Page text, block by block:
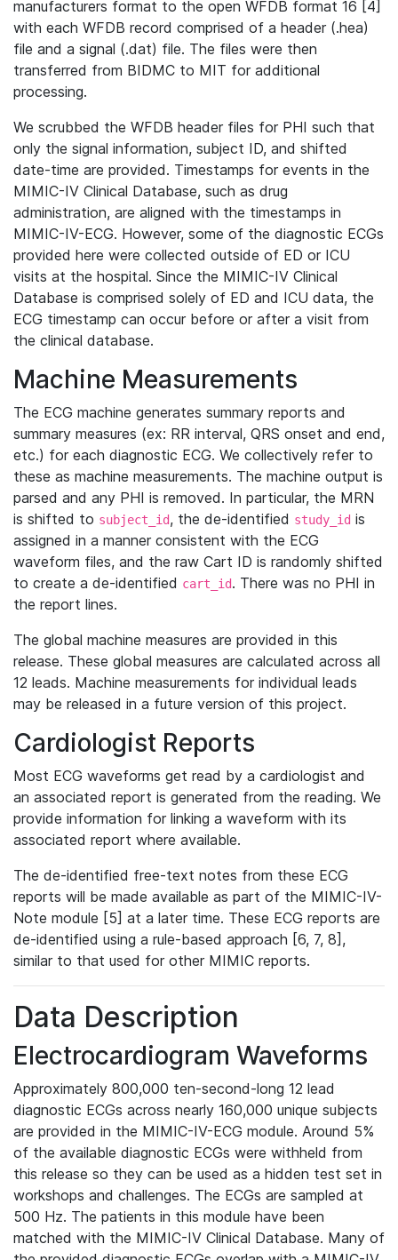
manufacturers format to the open WFDB format 16 [4]
with each WFDB record comprised of a header (.hea)
file and a signal (.dat) file. The files were then
transferred from BIDMC to MIT for additional
processing.
We scrubbed the WFDB header files for PHI such that
only the signal information, subject ID, and shifted
date-time are provided. Timestamps for events in the
MIMIC-IV Clinical Database, such as drug
administration, are aligned with the timestamps in
MIMIC-IV-ECG. However, some of the diagnostic ECGs
provided here were collected outside of ED or ICU
visits at the hospital. Since the MIMIC-IV Clinical
Database is comprised solely of ED and ICU data, the
ECG timestamp can occur before or after a visit from
the clinical database.
Machine Measurements
The ECG machine generates summary reports and
summary measures (ex: RR interval, QRS onset and end,
etc.) for each diagnostic ECG. We collectively refer to
these as machine measurements. The machine output is
parsed and any PHI is removed. In particular, the MRN
is shifted to subject_id, the de-identified study_id is
assigned in a manner consistent with the ECG
waveform files, and the raw Cart ID is randomly shifted
to create a de-identified cart_id. There was no PHI in
the report lines.
The global machine measures are provided in this
release. These global measures are calculated across all
12 leads. Machine measurements for individual leads
may be released in a future version of this project.
Cardiologist Reports
Most ECG waveforms get read by a cardiologist and
an associated report is generated from the reading. We
provide information for linking a waveform with its
associated report where available.
The de-identified free-text notes from these ECG
reports will be made available as part of the MIMIC-IV-
Note module [5] at a later time. These ECG reports are
de-identified using a rule-based approach [6, 7, 8],
similar to that used for other MIMIC reports.
Data Description
Electrocardiogram Waveforms
Approximately 800,000 ten-second-long 12 lead
diagnostic ECGs across nearly 160,000 unique subjects
are provided in the MIMIC-IV-ECG module. Around 5%
of the available diagnostic ECGs were withheld from
this release so they can be used as a hidden test set in
workshops and challenges. The ECGs are sampled at
500 Hz. The patients in this module have been
matched with the MIMIC-IV Clinical Database. Many of